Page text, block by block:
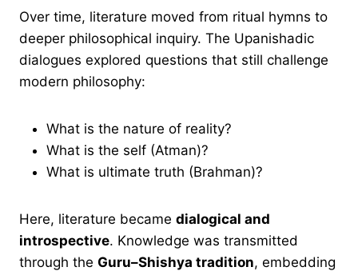
Over time, literature moved from ritual hymns to
deeper philosophical inquiry. The Upanishadic
dialogues explored questions that still challenge
modern philosophy:
What is the nature of reality?
What is the self (Atman)?
What is ultimate truth (Brahman)?
Here, literature became dialogical and
introspective. Knowledge was transmitted
through the Guru–Shishya tradition, embedding